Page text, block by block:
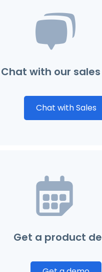
Chat with our
Chat with Sales
Get a product